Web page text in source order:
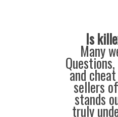
Is
Many
and
sellers
stands
truly